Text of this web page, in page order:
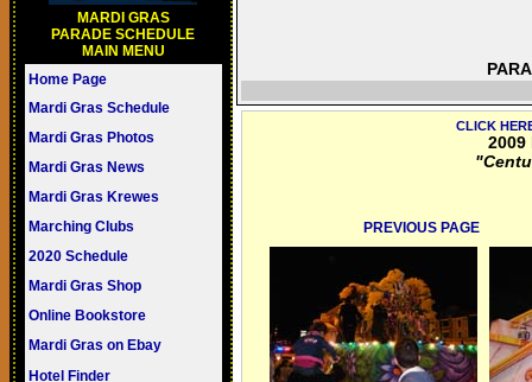
MARDI GRAS
PARADE SCHEDULE
MAIN MENU
Home Page
Mardi Gras Schedule
Mardi Gras Photos
Mardi Gras News
Mardi Gras Krewes
Marching Clubs
2020 Schedule
Mardi Gras Shop
Online Bookstore
Mardi Gras on Ebay
Hotel Finder
CLICK
2009
PREVIOUS PAGE